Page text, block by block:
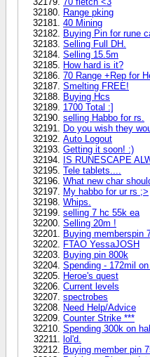
Range pking
40 Mining
Buying Pin for rune
Selling Full DH.
Selling 15.5m
How hard is it?
70 Range +Rep for
Smelting FREE!
Buying Hcs
1700 Total :]
selling Habbo for rs.
Do you wish they
Auto Logout
Getting it soon! :)
IS RUNESCAPE
Tele tablets....
What new char
My habbo for ur rs ;>
Whips.
selling 7 hc 55k ea
Selling 20m !
Buying memberspin
FTAO YessaJOSH
Buying pin 800k
Spending - 172mil
Heroe's quest
Current levels
spectrobes
Need Help/Advice
Counter Strike ***
Spending 300k on
lol'd.
Buying member pin